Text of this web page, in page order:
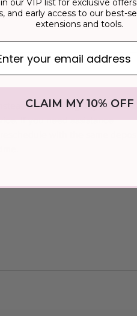
consultation today and let us
of canceling. If you cancel
If you need assistance
with the same
our VIP list for exclusive
and early access to our best-
extensions and tools.
CLAIM MY 10% OFF